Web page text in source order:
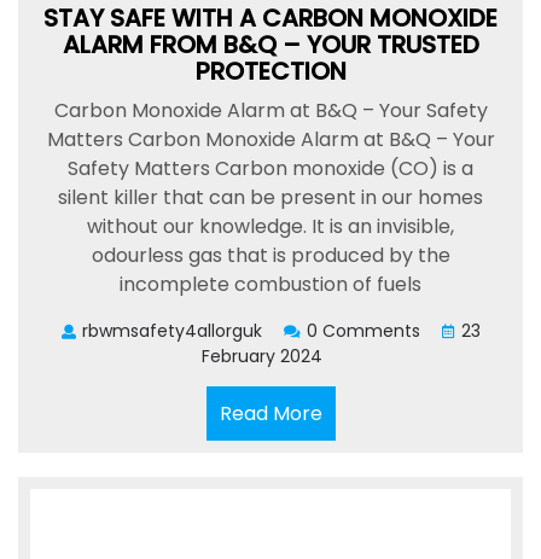
STAY SAFE WITH A CARBON MONOXIDE
ALARM FROM B&Q – YOUR TRUSTED
PROTECTION
Carbon Monoxide Alarm at B&Q – Your Safety
Matters Carbon Monoxide Alarm at B&Q – Your
Safety Matters Carbon monoxide (CO) is a
silent killer that can be present in our homes
without our knowledge. It is an invisible,
odourless gas that is produced by the
incomplete combustion of fuels
rbwmsafety4allorguk 0 Comments
23
February 2024
Read MoreRead
More